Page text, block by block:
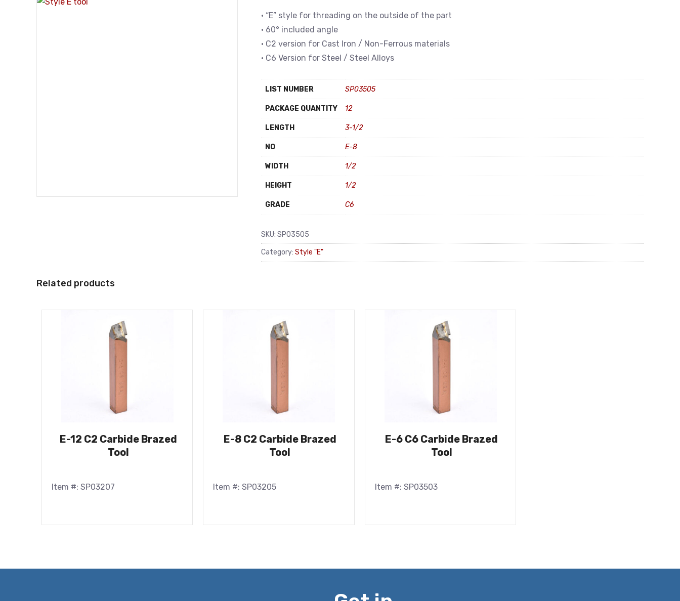
• “E” style for threading on the outside of the part
• 60° included angle
• C2 version for Cast Iron / Non-Ferrous materials
• C6 Version for Steel / Steel Alloys
LIST NUMBER SP03505
PACKAGE QUANTITY 12
LENGTH 3-1/2
NO E-8
WIDTH 1/2
HEIGHT 1/2
GRADE C6
SKU: SP03505
Category: Style "E"
Related products
E-12 C2 Carbide Brazed
Tool
Item #: SP03207
E-8 C2 Carbide Brazed
Tool
Item #: SP03205
E-6 C6 Carbide Brazed
Tool
Item #: SP03503